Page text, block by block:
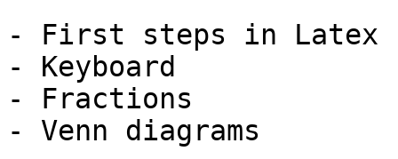
- First steps in Latex
- Keyboard
- Fractions
- Venn diagrams